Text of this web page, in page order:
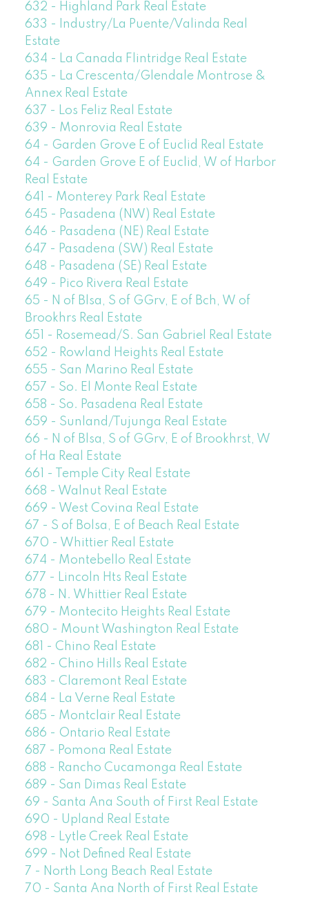
632 - Highland Park Real Estate
633 - Industry/La Puente/Valinda Real
Estate
634 - La Canada Flintridge Real Estate
635 - La Crescenta/Glendale Montrose &
Annex Real Estate
637 - Los Feliz Real Estate
639 - Monrovia Real Estate
64 - Garden Grove E of Euclid Real Estate
64 - Garden Grove E of Euclid, W of Harbor
Real Estate
641 - Monterey Park Real Estate
645 - Pasadena (NW) Real Estate
646 - Pasadena (NE) Real Estate
647 - Pasadena (SW) Real Estate
648 - Pasadena (SE) Real Estate
649 - Pico Rivera Real Estate
65 - N of Blsa, S of GGrv, E of Bch, W of
Brookhrs Real Estate
651 - Rosemead/S. San Gabriel Real Estate
652 - Rowland Heights Real Estate
655 - San Marino Real Estate
657 - So. El Monte Real Estate
658 - So. Pasadena Real Estate
659 - Sunland/Tujunga Real Estate
66 - N of Blsa, S of GGrv, E of Brookhrst, W
of Ha Real Estate
661 - Temple City Real Estate
668 - Walnut Real Estate
669 - West Covina Real Estate
67 - S of Bolsa, E of Beach Real Estate
670 - Whittier Real Estate
674 - Montebello Real Estate
677 - Lincoln Hts Real Estate
678 - N. Whittier Real Estate
679 - Montecito Heights Real Estate
680 - Mount Washington Real Estate
681 - Chino Real Estate
682 - Chino Hills Real Estate
683 - Claremont Real Estate
684 - La Verne Real Estate
685 - Montclair Real Estate
686 - Ontario Real Estate
687 - Pomona Real Estate
688 - Rancho Cucamonga Real Estate
689 - San Dimas Real Estate
69 - Santa Ana South of First Real Estate
690 - Upland Real Estate
698 - Lytle Creek Real Estate
699 - Not Defined Real Estate
7 - North Long Beach Real Estate
70 - Santa Ana North of First Real Estate